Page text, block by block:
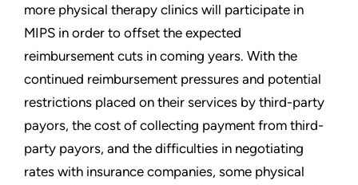
more physical therapy clinics will participate in
MIPS in order to offset the expected
reimbursement cuts in coming years. With the
continued reimbursement pressures and potential
restrictions placed on their services by third-party
payors, the cost of collecting payment from third-
party payors, and the difficulties in negotiating
rates with insurance companies, some physical